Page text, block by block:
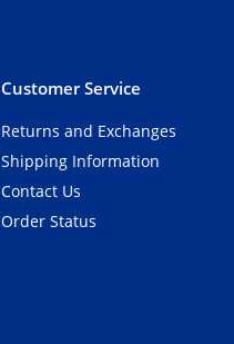
Customer Service
Returns and Exchanges
Shipping Information
Contact Us
Order Status